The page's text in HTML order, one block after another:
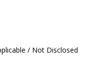
/ Not Disclosed